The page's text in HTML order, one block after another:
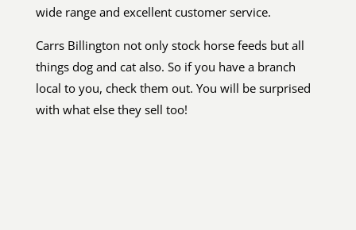
wide range and excellent customer service.
Carrs Billington not only stock horse feeds but all
things dog and cat also. So if you have a branch
local to you, check them out. You will be surprised
with what else they sell too!